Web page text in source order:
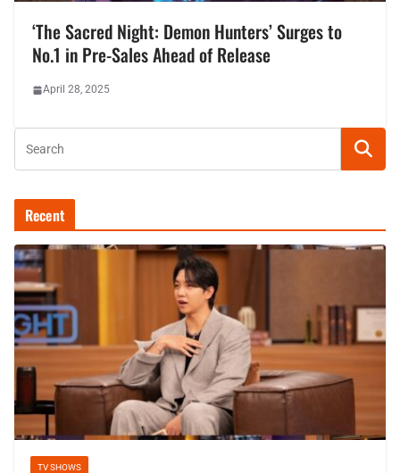
‘The Sacred Night: Demon Hunters’ Surges to
No.1 in Pre-Sales Ahead of Release
April 28, 2025
Recent
TV SHOWS